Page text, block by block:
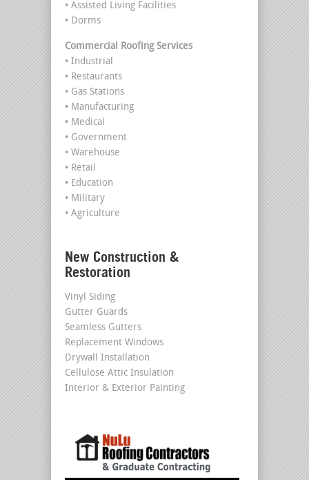
• Assisted Living Facilities
• Dorms
Commercial Roofing Services
• Industrial
• Restaurants
• Gas Stations
• Manufacturing
• Medical
• Government
• Warehouse
• Retail
• Education
• Military
• Agriculture
New Construction &
Restoration
Vinyl Siding
Gutter Guards
Seamless Gutters
Replacement Windows
Drywall Installation
Cellulose Attic Insulation
Interior & Exterior Painting